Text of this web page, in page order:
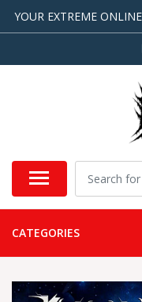
YOUR EXTREME
CATEGORIES